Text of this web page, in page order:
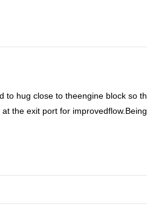
hug close to theengine block so
the exit port for